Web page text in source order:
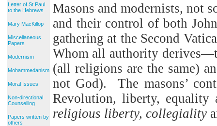
Letter of St Paul
to the Hebrews
Mary MacKillop
Miscellaneous
Papers
Modernism
Mohammedanism
Moral Issues
Non-directional
Counselling
Papers written by
others
Masons and modernists, not
and their control of both
gathering at the Second
Whom all authority
(all religions are the same)
not God).
The masons’
Revolution, liberty, equality
religious liberty, collegiality